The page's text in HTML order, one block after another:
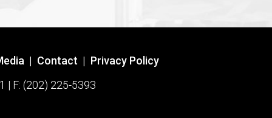
| Contact | Privacy Policy
| F: (202) 225-5393